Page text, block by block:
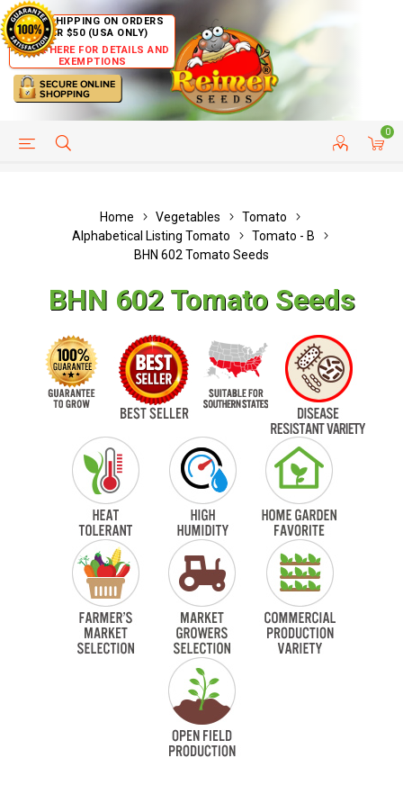
FREE SHIPPING ON ORDERS
OVER $50 (USA ONLY)
CLICK HERE FOR DETAILS AND
EXEMPTIONS
0
HELP PAGE CUSTOMER SERVICE
Home Vegetables
Tomato
Alphabetical Listing Tomato
Tomato - B
BHN 602 Tomato Seeds
BHN 602 Tomato Seeds